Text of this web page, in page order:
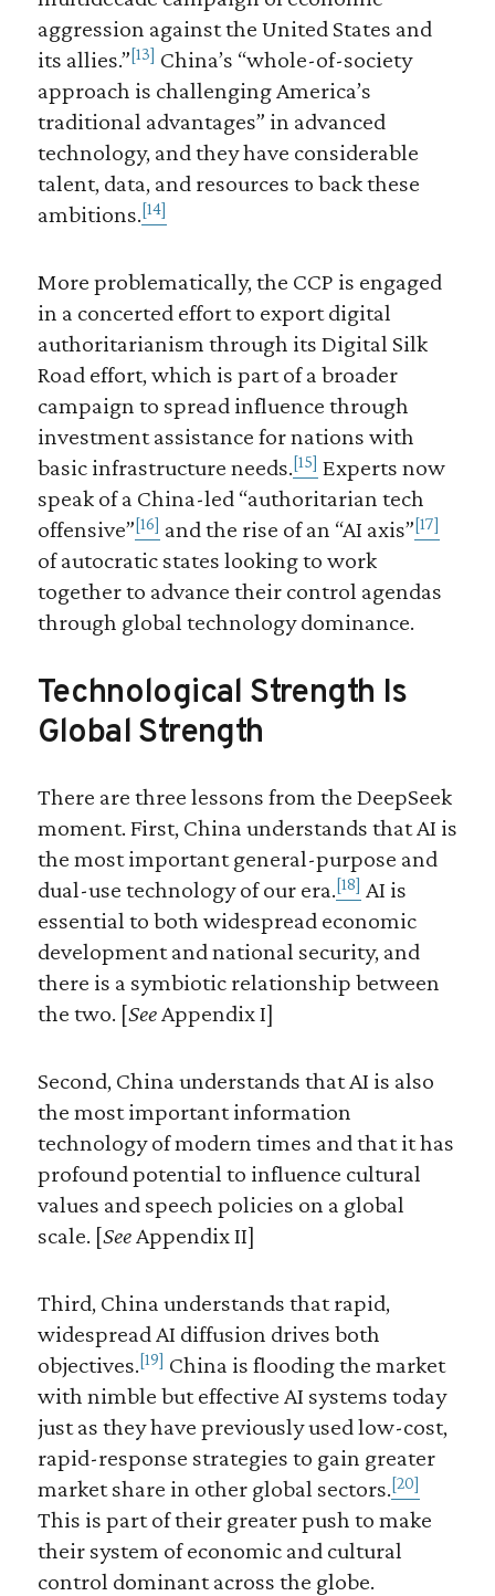
aggression against the United States and
its allies.”[13] China’s “whole-of-society
approach is challenging America’s
traditional advantages” in advanced
technology, and they have considerable
talent, data, and resources to back these
ambitions.[14]
More problematically, the CCP is engaged
in a concerted effort to export digital
authoritarianism through its Digital Silk
Road effort, which is part of a broader
campaign to spread influence through
investment assistance for nations with
basic infrastructure needs.[15] Experts now
speak of a China-led “authoritarian tech
offensive”[16] and the rise of an “AI axis”[17]
of autocratic states looking to work
together to advance their control agendas
through global technology dominance.
Technological Strength Is
Global Strength
There are three lessons from the DeepSeek
moment. First, China understands that AI is
the most important general-purpose and
dual-use technology of our era.[18] AI is
essential to both widespread economic
development and national security, and
there is a symbiotic relationship between
the two. [SeeAppendix I]
Second, China understands that AI is also
the most important information
technology of modern times and that it has
profound potential to influence cultural
values and speech policies on a global
scale. [SeeAppendix II]
Third, China understands that rapid,
widespread AI diffusion drives both
objectives.[19] China is flooding the market
with nimble but effective AI systems today
just as they have previously used low-cost,
rapid-response strategies to gain greater
market share in other global sectors.[20]
This is part of their greater push to make
their system of economic and cultural
control dominant across the globe.